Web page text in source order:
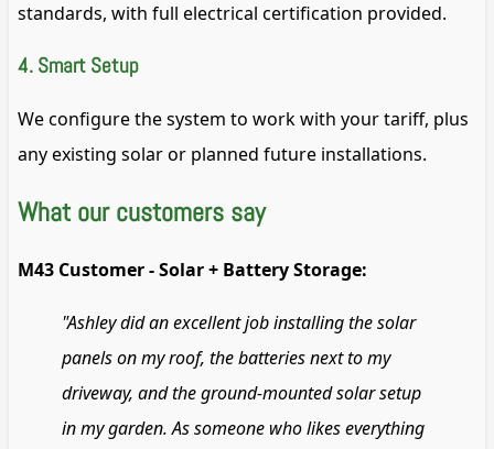
standards, with full electrical certification provided.
4. Smart Setup
We configure the system to work with your tariff, plus
any existing solar or planned future installations.
What our customers say
M43 Customer - Solar + Battery Storage:
"Ashley did an excellent job installing the solar
panels on my roof, the batteries next to my
driveway, and the ground-mounted solar setup
in my garden. As someone who likes everything